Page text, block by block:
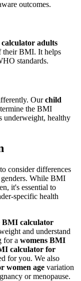
outcomes.
adults
their BMI. It helps
standards.
Ourchild
the BMI
underweight, healthy
consider differences
While BMI
it's essential to
specific health
BMI calculator
and understand
for a womens BMI
calculator for
for you. We also
women age variation
or menopause.